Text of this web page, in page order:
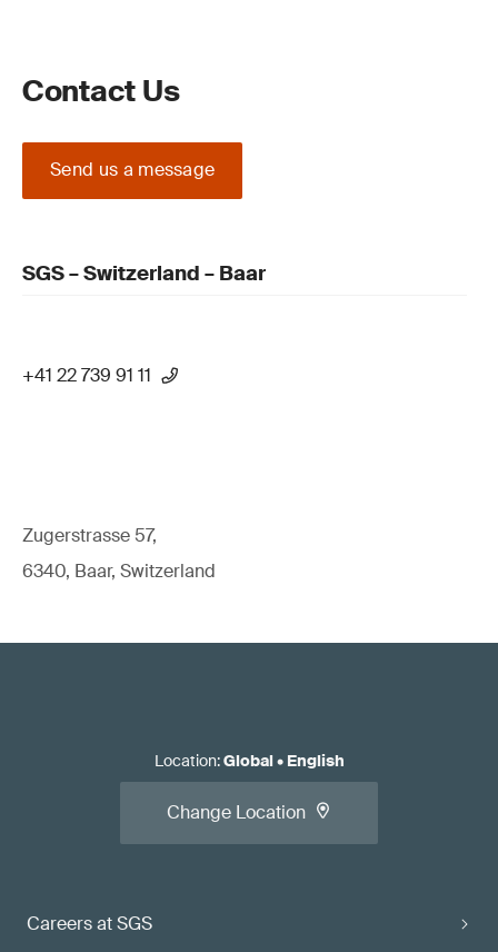
Contact Us
Send us a message
SGS – Switzerland – Baar
+41 22 739 91 11
Zugerstrasse 57,
6340, Baar, Switzerland
Careers at SGS
Location:Global• English
Change Location